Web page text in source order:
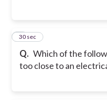
Q. Which of the
too close to an
4
30 sec